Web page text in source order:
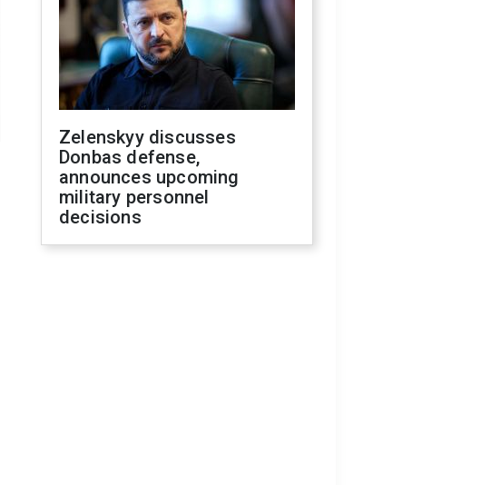
Zelenskyy discusses
Donbas defense,
announces upcoming
military personnel
decisions